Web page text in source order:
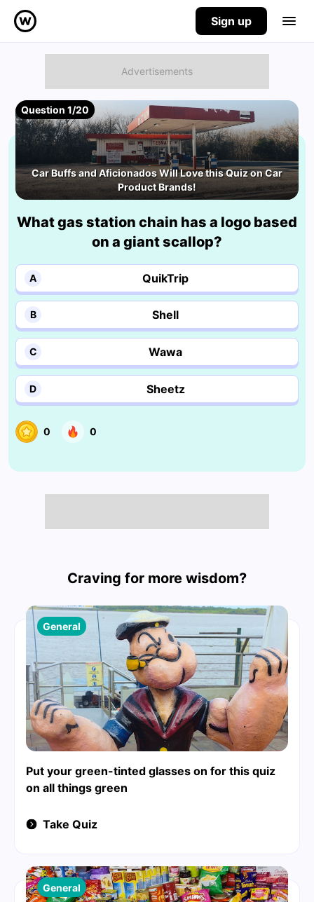
Sign up
Question 1/20
Car Buffs and Aficionados Will Love this Quiz on Car
Product Brands!
What gas station chain has a logo based
on a giant scallop?
A QuikTrip
B Shell
C Wawa
D Sheetz
0 0
Craving for more wisdom?
Put your green-tinted glasses on for this quiz
on all things green
General
Take Quiz
General